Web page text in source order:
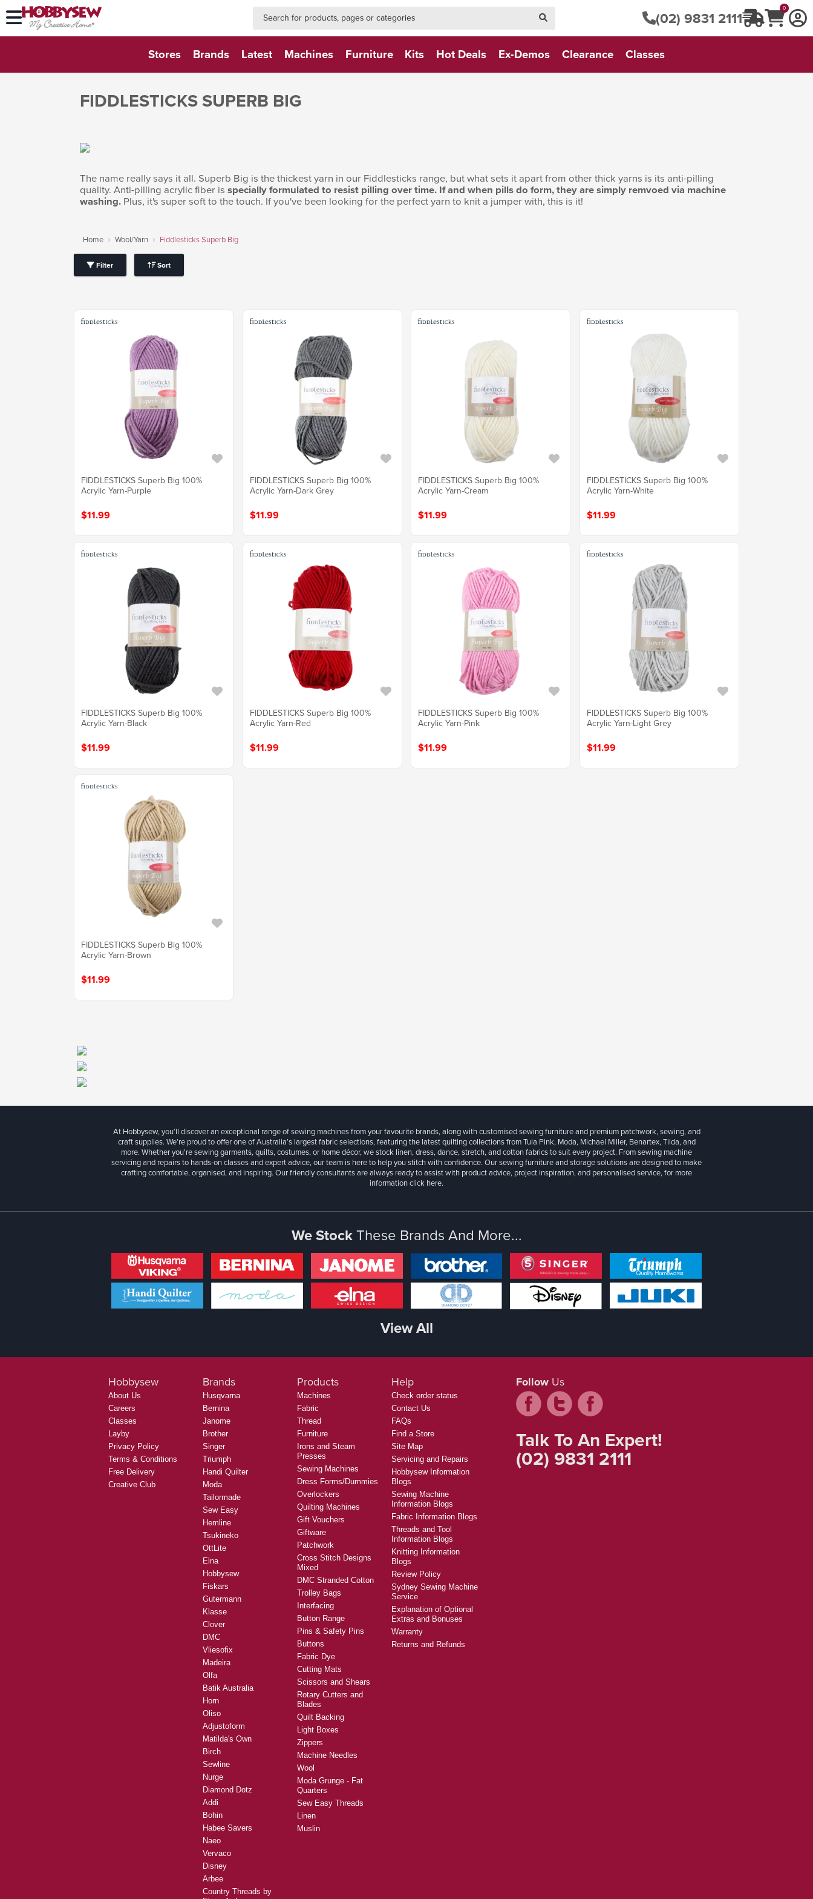
(02) 9831 2111
0
Stores Brands Latest Machines Furniture Kits Hot Deals Ex-Demos Clearance Classes
FIDDLESTICKS SUPERB BIG
The name really says it all. Superb Big is the thickest yarn in our Fiddlesticks range, but what sets it apart from other thick yarns is its anti-pilling
quality. Anti-pilling acrylic fiber is specially formulated to resist pilling over time. If and when pills do form, they are simply remvoed via machine
washing. Plus, it's super soft to the touch. If you've been looking for the perfect yarn to knit a jumper with, this is it!
Home Wool/Yarn Fiddlesticks Superb Big
Filter Sort
FIDDLESTICKS Superb Big 100%
Acrylic Yarn-Purple
$11.99
FIDDLESTICKS Superb Big 100%
Acrylic Yarn-Dark Grey
$11.99
FIDDLESTICKS Superb Big 100%
Acrylic Yarn-Cream
$11.99
FIDDLESTICKS Superb Big 100%
Acrylic Yarn-White
$11.99
FIDDLESTICKS Superb Big 100%
Acrylic Yarn-Black
$11.99
FIDDLESTICKS Superb Big 100%
Acrylic Yarn-Red
$11.99
FIDDLESTICKS Superb Big 100%
Acrylic Yarn-Pink
$11.99
FIDDLESTICKS Superb Big 100%
Acrylic Yarn-Light Grey
$11.99
FIDDLESTICKS Superb Big 100%
Acrylic Yarn-Brown
$11.99
At Hobbysew, you’ll discover an exceptional range of sewing machines from your favourite brands, along with customised sewing furniture and premium patchwork, sewing, and
craft supplies. We’re proud to offer one of Australia’s largest fabric selections, featuring the latest quilting collections from Tula Pink, Moda, Michael Miller, Benartex, Tilda, and
more. Whether you're sewing garments, quilts, costumes, or home décor, we stock linen, dress, dance, stretch, and cotton fabrics to suit every project. From sewing machine
servicing and repairs to hands-on classes and expert advice, our team is here to help you stitch with confidence. Our sewing furniture and storage solutions are designed to make
crafting comfortable, organised, and inspiring. Our friendly consultants are always ready to assist with product advice, project inspiration, and personalised service, for more
informationclick here.
We StockThese Brands And More...
View All
Hobbysew
About Us
Careers
Classes
Layby
Privacy Policy
Terms & Conditions
Free Delivery
Creative Club
Brands
Husqvarna
Bernina
Janome
Brother
Singer
Triumph
Handi Quilter
Moda
Tailormade
Sew Easy
Hemline
Tsukineko
OttLite
Elna
Hobbysew
Fiskars
Gutermann
Klasse
Clover
DMC
Vliesofix
Madeira
Olfa
Batik Australia
Horn
Oliso
Adjustoform
Matilda's Own
Birch
Sewline
Nurge
Diamond Dotz
Addi
Bohin
Habee Savers
Naeo
Vervaco
Disney
Arbee
Country Threads by
Products
Machines
Fabric
Thread
Furniture
Irons and Steam
Presses
Sewing Machines
Dress Forms/Dummies
Overlockers
Quilting Machines
Gift Vouchers
Giftware
Patchwork
Cross Stitch Designs
Mixed
DMC Stranded Cotton
Trolley Bags
Interfacing
Button Range
Pins & Safety Pins
Buttons
Fabric Dye
Cutting Mats
Scissors and Shears
Rotary Cutters and
Blades
Quilt Backing
Light Boxes
Zippers
Machine Needles
Wool
Moda Grunge - Fat
Quarters
Sew Easy Threads
Linen
Muslin
Help
Check order status
Contact Us
FAQs
Find a Store
Site Map
Servicing and Repairs
Hobbysew Information
Blogs
Sewing Machine
Information Blogs
Fabric Information Blogs
Threads and Tool
Information Blogs
Knitting Information
Blogs
Review Policy
Sydney Sewing Machine
Service
Explanation of Optional
Extras and Bonuses
Warranty
Returns and Refunds
Follow Us
Talk To An Expert!
(02) 9831 2111